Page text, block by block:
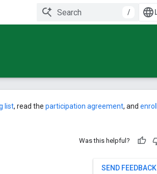
/
list, read the participation agreement, and enroll
Was this helpful?
SEND FEEDBACK